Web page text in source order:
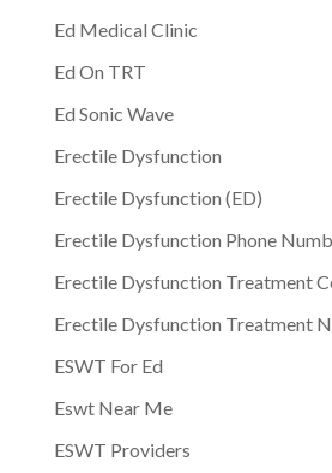
Ed Medical Clinic
Ed On TRT
Ed Sonic Wave
Erectile Dysfunction
Erectile Dysfunction (ED)
Erectile Dysfunction Phone
Erectile Dysfunction Treatment
Erectile Dysfunction Treatment
ESWT For Ed
Eswt Near Me
ESWT Providers